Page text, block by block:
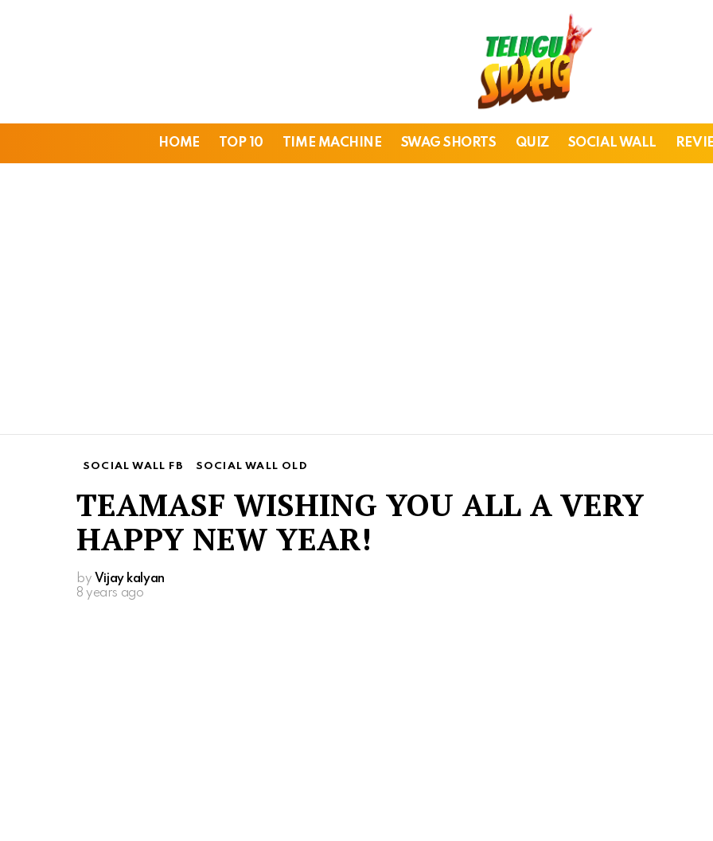
HOME TOP 10 TIME MACHINE SWAG SHORTS QUIZ SOCIAL WALL
SOCIAL WALL FB SOCIAL WALL OLD
TEAMASF WISHING YOU ALL A VERY
HAPPY NEW YEAR!
by Vijay kalyan
8 years ago